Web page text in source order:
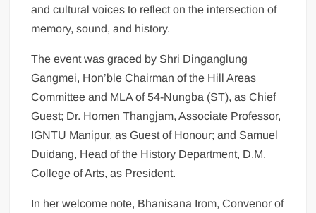
and cultural voices to reflect on the intersection of
memory, sound, and history.
The event was graced by Shri Dinganglung
Gangmei, Hon’ble Chairman of the Hill Areas
Committee and MLA of 54-Nungba (ST), as Chief
Guest; Dr. Homen Thangjam, Associate Professor,
IGNTU Manipur, as Guest of Honour; and Samuel
Duidang, Head of the History Department, D.M.
College of Arts, as President.
In her welcome note, Bhanisana Irom, Convenor of